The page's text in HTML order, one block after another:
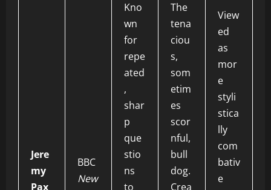
Jere
my
Pax
BBC
New
Kno
wn
for
repe
ated
,
shar
p
que
stio
ns
to
The
tena
ciou
s,
som
etim
es
scor
nful,
bull
dog.
Crea
View
ed
as
mor
e
styli
stica
lly
com
bativ
e